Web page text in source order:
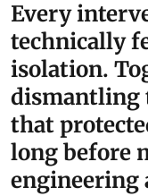
Every
technically
isolation.
dismantling
that
long before
engineering